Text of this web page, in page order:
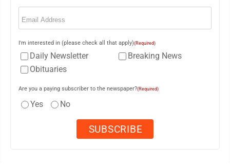
Email
I'm interested in (please check all that apply)(Required)
Daily Newsletter
Breaking News
Obituaries
Are you a paying subscriber to the newspaper?(Required)
Yes No